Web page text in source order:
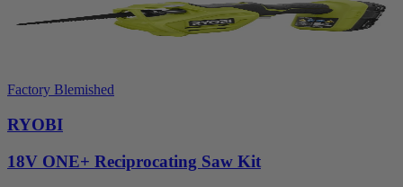
Factory Blemished
RYOBI
18V ONE+ Reciprocating Saw Kit